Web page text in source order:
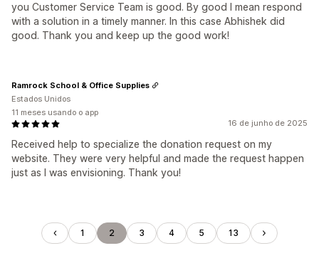
you Customer Service Team is good. By good I mean respond
with a solution in a timely manner. In this case Abhishek did
good. Thank you and keep up the good work!
16 de junho de 2025
Received help to specialize the donation request on my
website. They were very helpful and made the request happen
just as I was envisioning. Thank you!
Ramrock School & Office Supplies
Estados Unidos
11 meses usando o app
1 2 3 4 5 13